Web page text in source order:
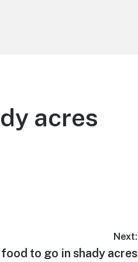
acres
Next:
to go in shady acres